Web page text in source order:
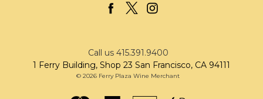
Call us 415.391.9400
1 Ferry Building, Shop 23 San Francisco, CA 94111
© 2026 Ferry Plaza Wine Merchant